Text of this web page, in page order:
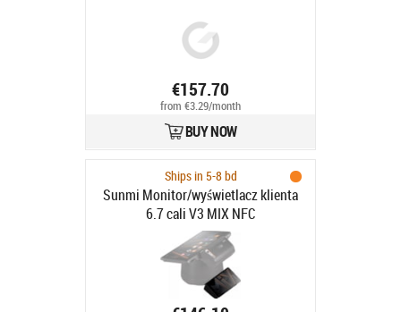
€157.70
from €3.29/month
BUY NOW
Ships in 5-8 bd
Sunmi Monitor/wyświetlacz klienta
6.7 cali V3 MIX NFC